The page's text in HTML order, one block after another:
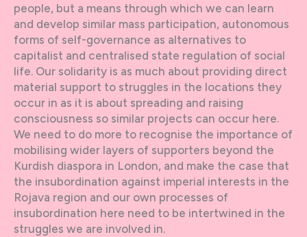
people, but a means through which we can learn
and develop similar mass participation, autonomous
forms of self-governance as alternatives to
capitalist and centralised state regulation of social
life. Our solidarity is as much about providing direct
material support to struggles in the locations they
occur in as it is about spreading and raising
consciousness so similar projects can occur here.
We need to do more to recognise the importance of
mobilising wider layers of supporters beyond the
Kurdish diaspora in London, and make the case that
the insubordination against imperial interests in the
Rojava region and our own processes of
insubordination here need to be intertwined in the
struggles we are involved in.